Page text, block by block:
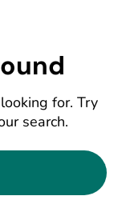
for. Try
search.